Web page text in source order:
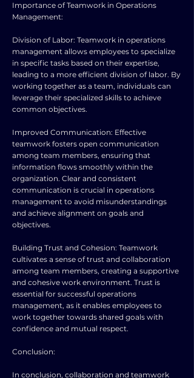
Importance of Teamwork in Operations
Management:
Division of Labor: Teamwork in operations
management allows employees to specialize
in specific tasks based on their expertise,
leading to a more efficient division of labor. By
working together as a team, individuals can
leverage their specialized skills to achieve
common objectives.
Improved Communication: Effective
teamwork fosters open communication
among team members, ensuring that
information flows smoothly within the
organization. Clear and consistent
communication is crucial in operations
management to avoid misunderstandings
and achieve alignment on goals and
objectives.
Building Trust and Cohesion: Teamwork
cultivates a sense of trust and collaboration
among team members, creating a supportive
and cohesive work environment. Trust is
essential for successful operations
management, as it enables employees to
work together towards shared goals with
confidence and mutual respect.
Conclusion:
In conclusion, collaboration and teamwork